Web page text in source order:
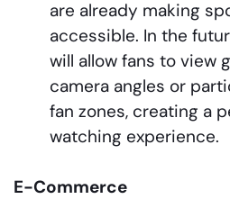
are already making
accessible. In the
will allow fans to view
camera angles or
fan zones, creating a
watching experience.
E-Commerce